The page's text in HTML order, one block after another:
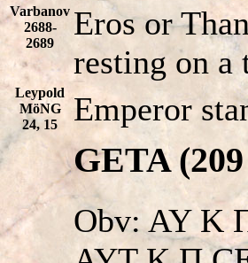
Varbanov
2688-
2689
Eros or
resting on a
Leypold
MöNG
24, 15
Emperor
GETA
Obv: AY K